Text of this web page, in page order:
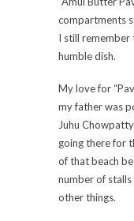
compartments
I still remember
humble dish.
My love for
my father was
Juhu
going there for
of that beach
number of
other things.